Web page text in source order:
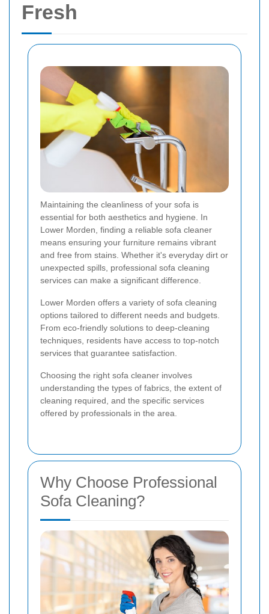
Fresh
Maintaining the cleanliness of your sofa is
essential for both aesthetics and hygiene. In
Lower Morden, finding a reliable sofa cleaner
means ensuring your furniture remains vibrant
and free from stains. Whether it's everyday dirt or
unexpected spills, professional sofa cleaning
services can make a significant difference.
Lower Morden offers a variety of sofa cleaning
options tailored to different needs and budgets.
From eco-friendly solutions to deep-cleaning
techniques, residents have access to top-notch
services that guarantee satisfaction.
Choosing the right sofa cleaner involves
understanding the types of fabrics, the extent of
cleaning required, and the specific services
offered by professionals in the area.
Why Choose Professional
Sofa Cleaning?